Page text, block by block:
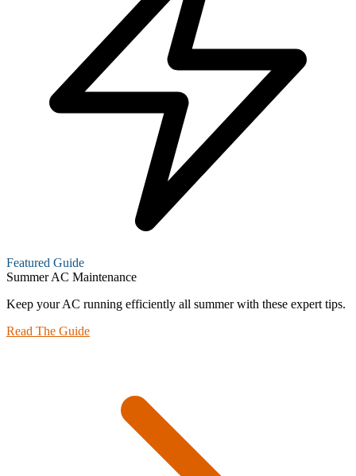
Featured Guide
Summer AC Maintenance
Keep your AC running efficiently all summer with these expert tips.
Read The Guide